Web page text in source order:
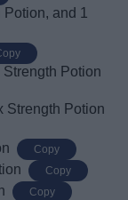
and 1
Potion
Strength Potion
Copy
Copy
Copy